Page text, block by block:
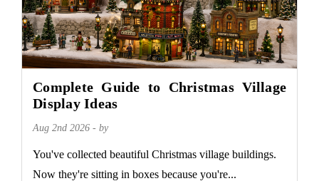
Complete Guide to Christmas Village
Display Ideas
Aug 2nd 2026 - by
You've collected beautiful Christmas village buildings.
Now they're sitting in boxes because you're...